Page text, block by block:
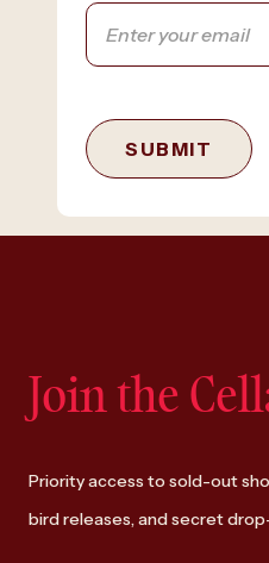
SUBMIT
Join the
Priority access to sold-out
bird releases, and secret